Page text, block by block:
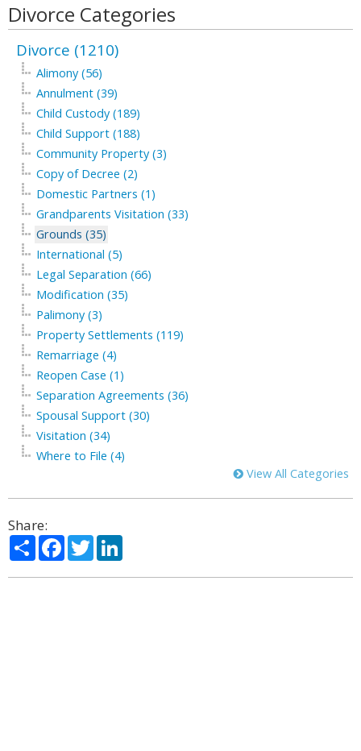
Divorce Categories
Divorce (1210)
Alimony (56)
Annulment (39)
Child Custody (189)
Child Support (188)
Community Property (3)
Copy of Decree (2)
Domestic Partners (1)
Grandparents Visitation (33)
Grounds (35)
International (5)
Legal Separation (66)
Modification (35)
Palimony (3)
Property Settlements (119)
Remarriage (4)
Reopen Case (1)
Separation Agreements (36)
Spousal Support (30)
Visitation (34)
Where to File (4)
View All Categories
Share:
ShareFacebook
Twitter